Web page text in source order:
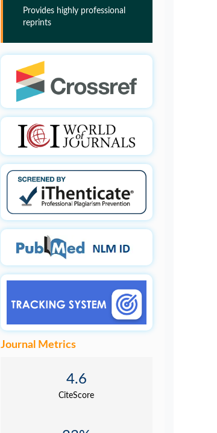
Glia Maturation Factor in the
Pathogenesis of Alzheimers disease
PMID:32775957
Glia Maturation Factor in the
Pathogenesis of Alzheimers disease
PMID:
Provides highly professional
reprints
Journal Metrics
4.6
CiteScore